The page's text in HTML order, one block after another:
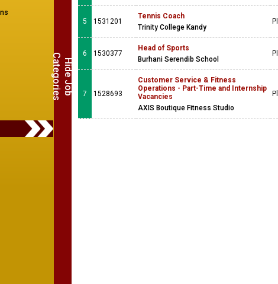
H
i
d
e
J
o
b
Ca
t
e
g
o
r
i
e
s
5 1531201
Tennis Coach
Trinity College Kandy
6 1530377
Head of Sports
Burhani Serendib School
7 1528693
Customer Service & Fitness
Operations - Part-Time and Internship
Vacancies
AXIS Boutique Fitness Studio